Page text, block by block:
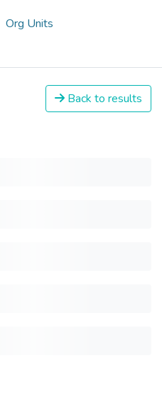
Org Units
Back to results